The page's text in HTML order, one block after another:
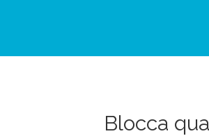
Blocca